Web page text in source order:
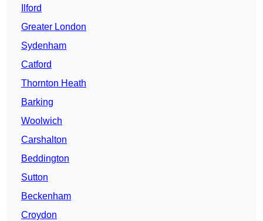
Ilford
Greater London
Sydenham
Catford
Thornton Heath
Barking
Woolwich
Carshalton
Beddington
Sutton
Beckenham
Croydon